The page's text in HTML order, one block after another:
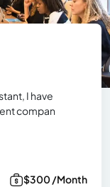
I have
compan
$300 /Month